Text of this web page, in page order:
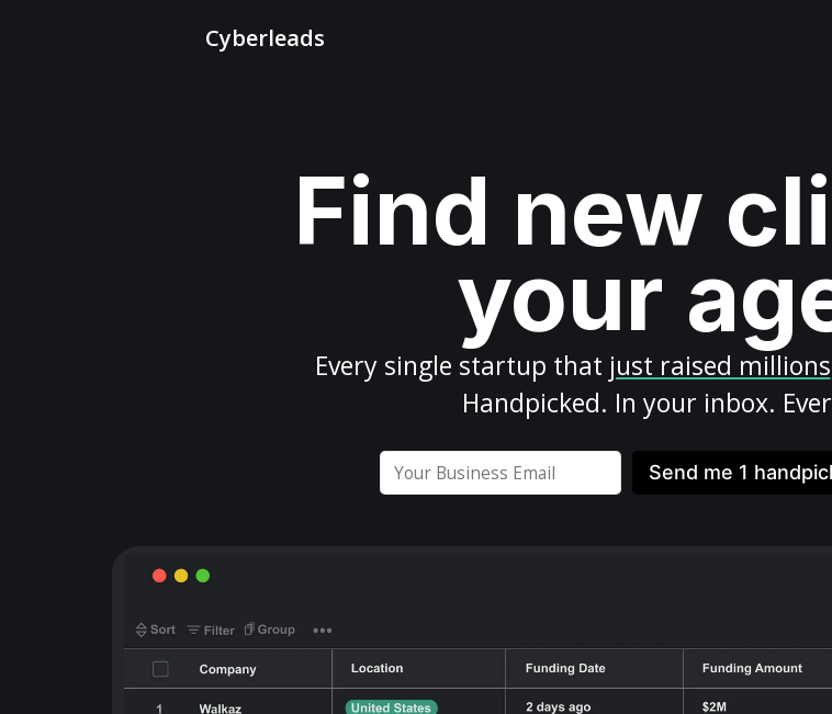
Cyberleads
Find new
your
Every single startup that just raised millions
Handpicked. In your inbox.
Send me 1